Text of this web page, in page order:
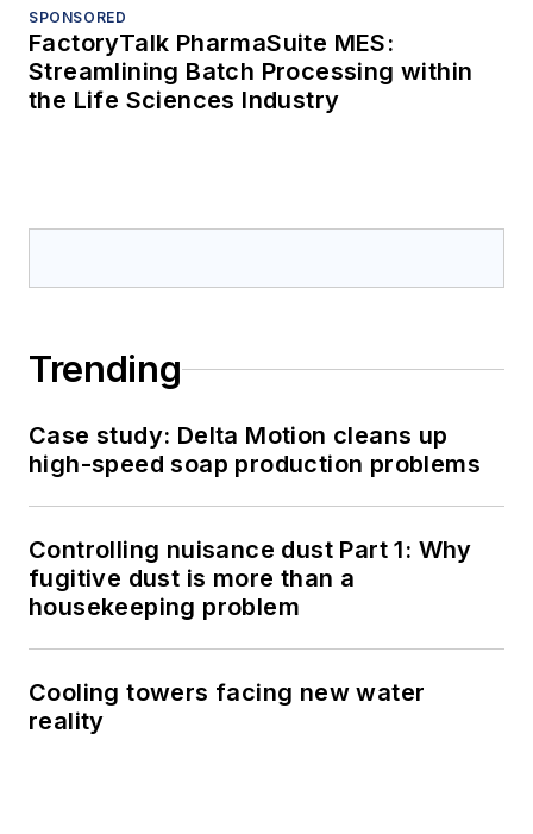
SPONSORED
FactoryTalk PharmaSuite MES:
Streamlining Batch Processing within
the Life Sciences Industry
Trending
Case study: Delta Motion cleans up
high-speed soap production problems
Controlling nuisance dust Part 1: Why
fugitive dust is more than a
housekeeping problem
Cooling towers facing new water
reality